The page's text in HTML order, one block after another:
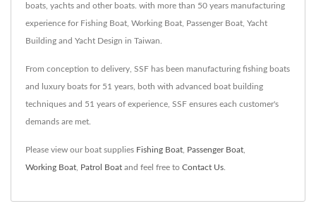
boats, yachts and other boats. with more than 50 years manufacturing
experience for Fishing Boat, Working Boat, Passenger Boat, Yacht
Building and Yacht Design in Taiwan.
From conception to delivery, SSF has been manufacturing fishing boats
and luxury boats for 51 years, both with advanced boat building
techniques and 51 years of experience, SSF ensures each customer's
demands are met.
Please view our boat supplies Fishing Boat Passenger Boat
Working Boat Patrol Boat and feel free to Contact Us